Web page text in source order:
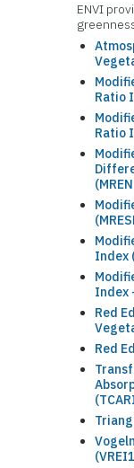
ENVI
Ratio
Ratio
Index
Index
Red
Red